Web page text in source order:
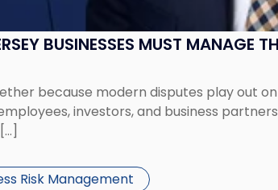
BUSINESSES MUST MANAGE
because modern disputes play out
investors, and business
Risk Management